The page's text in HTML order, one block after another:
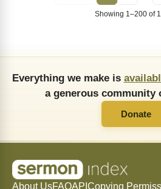
Showing 1–200 of
Everything we make is
a generous community
Donate
About UsFAQAPI Copying